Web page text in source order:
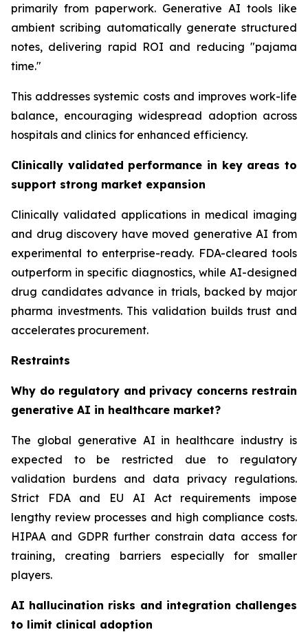
primarily from paperwork. Generative AI tools like
ambient scribing automatically generate structured
notes, delivering rapid ROI and reducing "pajama
time."
This addresses systemic costs and improves work-life
balance, encouraging widespread adoption across
hospitals and clinics for enhanced efficiency.
Clinically validated performance in key areas to
support strong market expansion
Clinically validated applications in medical imaging
and drug discovery have moved generative AI from
experimental to enterprise-ready. FDA-cleared tools
outperform in specific diagnostics, while AI-designed
drug candidates advance in trials, backed by major
pharma investments. This validation builds trust and
accelerates procurement.
Restraints
Why do regulatory and privacy concerns restrain
generative AI in healthcare market?
The global generative AI in healthcare industry is
expected to be restricted due to regulatory
validation burdens and data privacy regulations.
Strict FDA and EU AI Act requirements impose
lengthy review processes and high compliance costs.
HIPAA and GDPR further constrain data access for
training, creating barriers especially for smaller
players.
AI hallucination risks and integration challenges
to limit clinical adoption